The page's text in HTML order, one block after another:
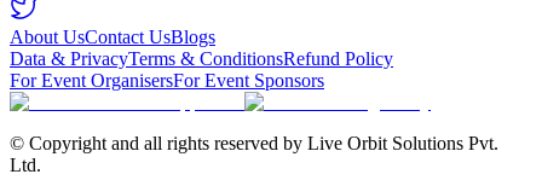
About UsContact UsBlogs
Data & PrivacyTerms & ConditionsRefund Policy
For Event OrganisersFor Event Sponsors
© Copyright and all rights reserved by Live Orbit Solutions Pvt.
Ltd.